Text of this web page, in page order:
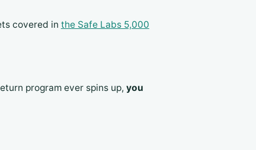
covered in the Safe Labs 5,000
program ever spins up, you